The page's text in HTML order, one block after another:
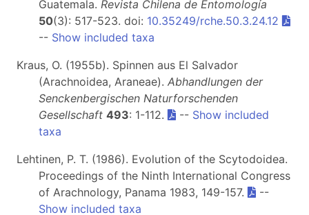
Guatemala. Revista Chilena de Entomología
50(3): 517-523. doi: 10.35249/rche.50.3.24.12
-- Show included taxa
Kraus, O. (1955b). Spinnen aus El Salvador
(Arachnoidea, Araneae). Abhandlungen der
Senckenbergischen Naturforschenden
Gesellschaft 493: 1-112. -- Show included
taxa
Lehtinen, P. T. (1986). Evolution of the Scytodoidea.
Proceedings of the Ninth International Congress
of Arachnology, Panama 1983, 149-157.
--
Show included taxa